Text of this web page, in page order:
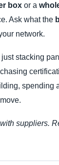
box or a
Ask what the
network.
stacking
spending
suppliers.